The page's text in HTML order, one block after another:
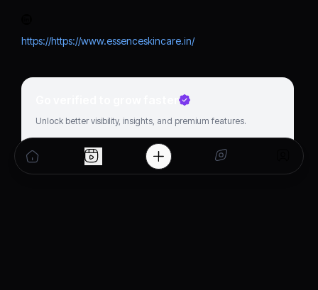
https://https://www.essenceskincare.in/
Go verified to grow faster
Unlock better visibility, insights, and premium features.